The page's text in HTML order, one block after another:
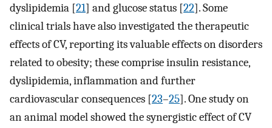
dyslipidemia [21] and glucose status [22]. Some
clinical trials have also investigated the therapeutic
effects of CV, reporting its valuable effects on disorders
related to obesity; these comprise insulin resistance,
dyslipidemia, inflammation and further
cardiovascular consequences [23–25]. One study on
an animal model showed the synergistic effect of CV